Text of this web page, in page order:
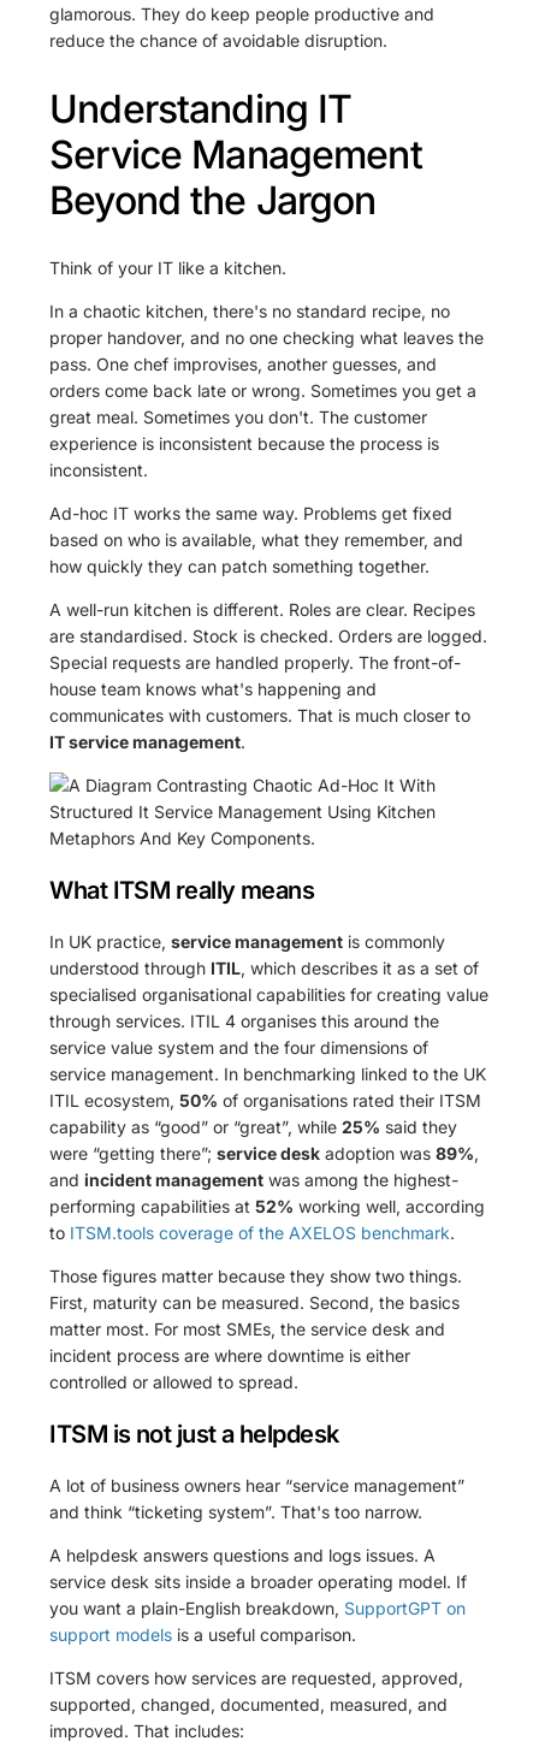
glamorous. They do keep people productive and
reduce the chance of avoidable disruption.
Understanding IT
Service Management
Beyond the Jargon
Think of your IT like a kitchen.
In a chaotic kitchen, there's no standard recipe, no
proper handover, and no one checking what leaves the
pass. One chef improvises, another guesses, and
orders come back late or wrong. Sometimes you get a
great meal. Sometimes you don't. The customer
experience is inconsistent because the process is
inconsistent.
Ad-hoc IT works the same way. Problems get fixed
based on who is available, what they remember, and
how quickly they can patch something together.
A well-run kitchen is different. Roles are clear. Recipes
are standardised. Stock is checked. Orders are logged.
Special requests are handled properly. The front-of-
house team knows what's happening and
communicates with customers. That is much closer to
IT service management.
What ITSM really means
In UK practice,service management is commonly
understood through ITIL, which describes it as a set of
specialised organisational capabilities for creating value
through services. ITIL 4 organises this around the
service value system and the four dimensions of
service management. In benchmarking linked to the UK
ITIL ecosystem,50% of organisations rated their ITSM
capability as “good” or “great”, while25% said they
were “getting there”;service desk adoption was89%,
andincident management was among the highest-
performing capabilities at52% working well, according
to ITSM.tools coverage of the AXELOS benchmark.
Those figures matter because they show two things.
First, maturity can be measured. Second, the basics
matter most. For most SMEs, the service desk and
incident process are where downtime is either
controlled or allowed to spread.
ITSM is not just a helpdesk
A lot of business owners hear “service management”
and think “ticketing system”. That's too narrow.
A helpdesk answers questions and logs issues. A
service desk sits inside a broader operating model. If
you want a plain-English breakdown, SupportGPT on
support models is a useful comparison.
ITSM covers how services are requested, approved,
supported, changed, documented, measured, and
improved. That includes: